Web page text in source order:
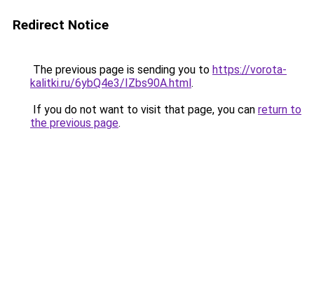
Redirect Notice
The previous page is sending you to https://vorota-
kalitki.ru/6ybQ4e3/IZbs90A.html.
If you do not want to visit that page, you can return to
the previous page.